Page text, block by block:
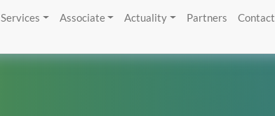
Services Associate Actuality Partners Contact